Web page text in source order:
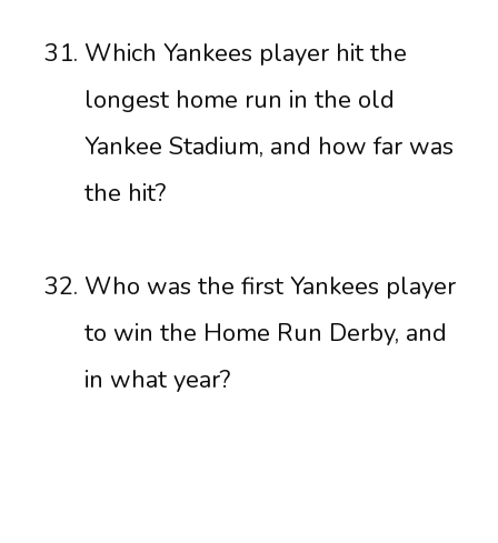
Which Yankees player hit the
longest home run in the old
Yankee Stadium, and how far was
the hit?
Who was the first Yankees player
to win the Home Run Derby, and
in what year?